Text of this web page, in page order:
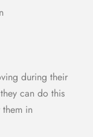
during their
can do this
in